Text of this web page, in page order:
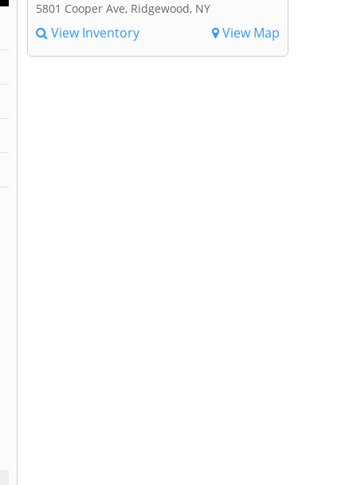
5801 Cooper Ave, Ridgewood, NY
View Inventory View Map